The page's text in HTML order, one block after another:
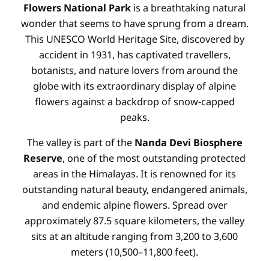
Flowers National Park is a breathtaking natural
wonder that seems to have sprung from a dream.
This UNESCO World Heritage Site, discovered by
accident in 1931, has captivated travellers,
botanists, and nature lovers from around the
globe with its extraordinary display of alpine
flowers against a backdrop of snow-capped
peaks.
The valley is part of the Nanda Devi Biosphere
Reserve, one of the most outstanding protected
areas in the Himalayas. It is renowned for its
outstanding natural beauty, endangered animals,
and endemic alpine flowers. Spread over
approximately 87.5 square kilometers, the valley
sits at an altitude ranging from 3,200 to 3,600
meters (10,500–11,800 feet).